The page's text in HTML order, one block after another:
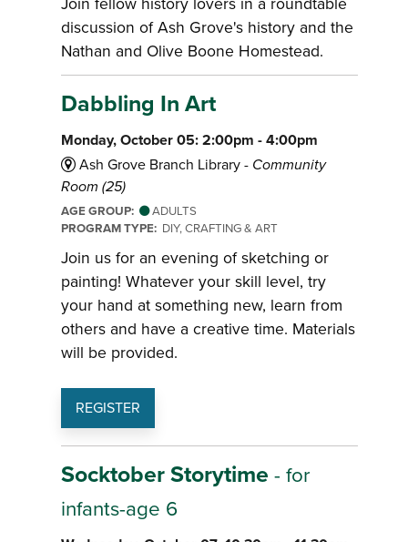
discussion of Ash Grove's history and the
Nathan and Olive Boone Homestead.
Dabbling In Art
Monday, October 05: 2:00pm - 4:00pm
Ash Grove Branch Library - Community
Room (25)
AGE GROUP:
ADULTS
PROGRAM TYPE: DIY, CRAFTING & ART
Join us for an evening of sketching or
painting! Whatever your skill level, try
your hand at something new, learn from
others and have a creative time. Materials
will be provided.
REGISTER
Socktober Storytime - for
infants-age 6